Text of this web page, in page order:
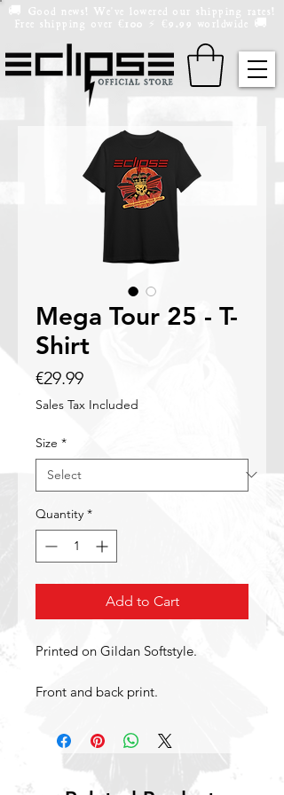
🚚 Good news! We've lowered our shipping rates!
Free shipping over
€ 100 € 9.99 worldwide 🚚
Mega Tour 25 - T-
Shirt
€29.99Price
Sales Tax Included
Size *
Quantity *
Add to Cart
Printed on Gildan Softstyle.
Front and back print.